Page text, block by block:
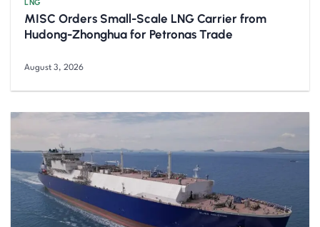
LNG
MISC Orders Small-Scale LNG Carrier from
Hudong-Zhonghua for Petronas Trade
August 3, 2026